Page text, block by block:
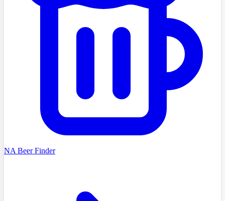
NA Beer Finder